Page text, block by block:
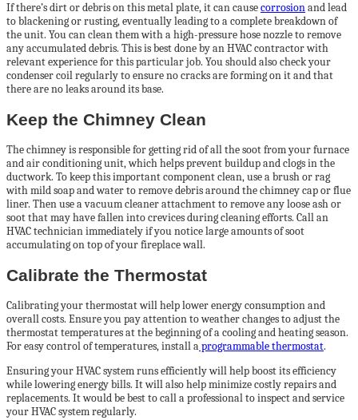
If there’s dirt or debris on this metal plate, it can causecorrosionand lead
to blackening or rusting, eventually leading to a complete breakdown of
the unit. You can clean them with a high-pressure hose nozzle to remove
any accumulated debris. This is best done by an HVAC contractor with
relevant experience for this particular job. You should also check your
condenser coil regularly to ensure no cracks are forming on it and that
there are no leaks around its base.
Keep the Chimney Clean
The chimney is responsible for getting rid of all the soot from your furnace
and air conditioning unit, which helps prevent buildup and clogs in the
ductwork. To keep this important component clean, use a brush or rag
with mild soap and water to remove debris around the chimney cap or flue
liner. Then use a vacuum cleaner attachment to remove any loose ash or
soot that may have fallen into crevices during cleaning efforts. Call an
HVAC technician immediately if you notice large amounts of soot
accumulating on top of your fireplace wall.
Calibrate the Thermostat
Calibrating your thermostat will help lower energy consumption and
overall costs. Ensure you pay attention to weather changes to adjust the
thermostat temperatures at the beginning of a cooling and heating season.
For easy control of temperatures, install aprogrammable thermostat.
Ensuring your HVAC system runs efficiently will help boost its efficiency
while lowering energy bills. It will also help minimize costly repairs and
replacements. It would be best to call a professional to inspect and service
your HVAC system regularly.